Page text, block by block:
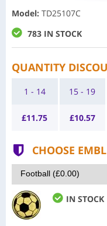
Model: TD25107C
783 IN STOCK
QUANTITY
1 - 14
£11.75
15 - 19
£10.57
CHOOSE
IN STOCK